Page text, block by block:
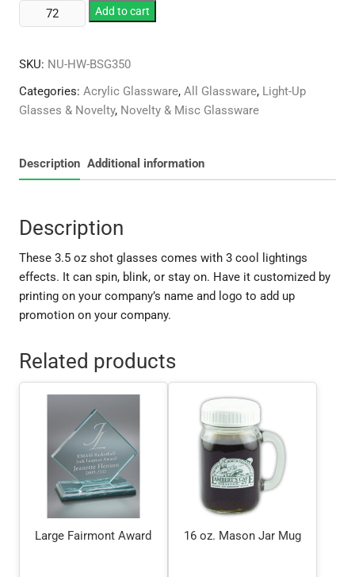
Plastic
3.5
Lighted
Shot
quantity
Add to cart
SKU: NU-HW-BSG350
Categories: Acrylic Glassware, All Glassware, Light-Up
Glasses & Novelty, Novelty & Misc Glassware
Description Additional information
Description
These 3.5 oz shot glasses comes with 3 cool lightings
effects. It can spin, blink, or stay on. Have it customized by
printing on your company’s name and logo to add up
promotion on your company.
Related products
Large Fairmont Award 16 oz. Mason Jar Mug